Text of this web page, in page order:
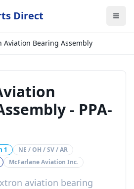
Direct
Aviation Bearing Assembly
- PPA-
1
NE / OH / SV / AR
McFarlane Aviation Inc.
aviation bearing